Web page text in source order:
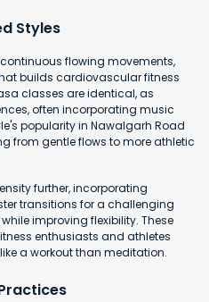
Styles
flowing movements,
builds cardiovascular fitness
classes are identical, as
often incorporating music
popularity in Nawalgarh Road
from gentle flows to more athletic
further, incorporating
transitions for a challenging
improving flexibility. These
enthusiasts and athletes
a workout than meditation.